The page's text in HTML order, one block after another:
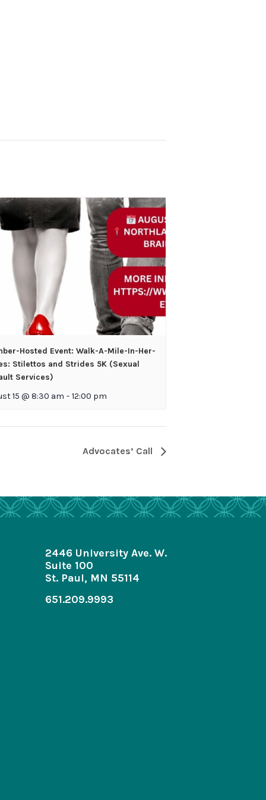
Hosted Event: Walk-A-Mile-In-Her-
Stilettos and Strides 5K (Sexual
Services)
15 @ 8:30 am - 12:00 pm
Advocates’ Call
2446 University Ave. W.
Suite 100
St. Paul, MN 55114
651.209.9993